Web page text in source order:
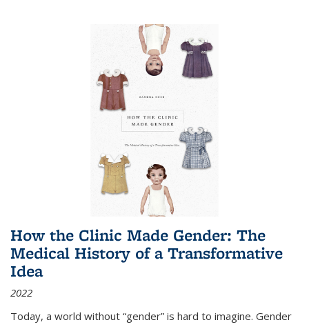
How the Clinic Made Gender: The
Medical History of a Transformative
Idea
2022
Today, a world without “gender” is hard to imagine. Gender